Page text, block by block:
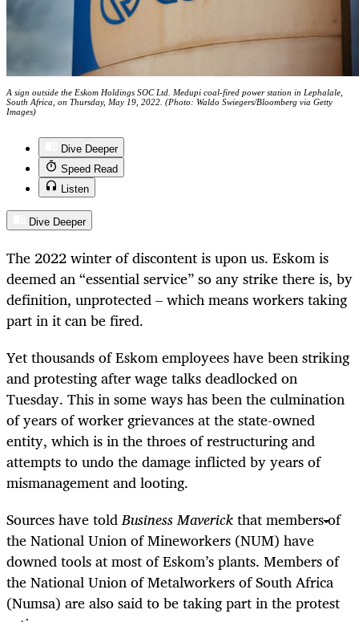
A sign outside the Eskom Holdings SOC Ltd. Medupi coal-fired power station in Lephalale,
South Africa, on Thursday, May 19, 2022. (Photo: Waldo Swiegers/Bloomberg via Getty
Images)
Dive Deeper
Speed Read
Listen
Dive Deeper
The 2022 winter of discontent is upon us. Eskom is
deemed an “essential service” so any strike there is, by
definition, unprotected – which means workers taking
part in it can be fired.
Yet thousands of Eskom employees have been striking
and protesting after wage talks deadlocked on
Tuesday. This in some ways has been the culmination
of years of worker grievances at the state-owned
entity, which is in the throes of restructuring and
attempts to undo the damage inflicted by years of
mismanagement and looting.
Sources have toldBusiness Maverickthat members of
the National Union of Mineworkers (NUM) have
downed tools at most of Eskom’s plants. Members of
the National Union of Metalworkers of South Africa
(Numsa) are also said to be taking part in the protest